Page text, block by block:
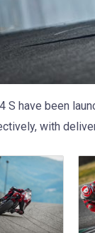
S have been
with